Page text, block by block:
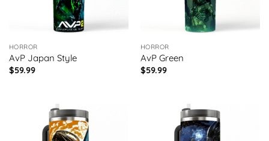
HORROR
AvP Japan Style
$59.99
HORROR
AvP Green
$59.99